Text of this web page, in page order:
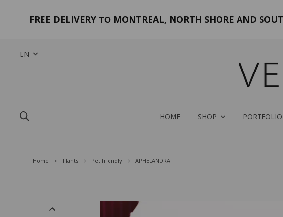
FREE DELIVERY TOMONTREAL, NORTH SHORE AND
EN
HOME SHOP PORTFOLIO
Home Plants Pet friendly APHELANDRA